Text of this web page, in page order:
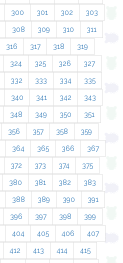
300 301 302 303
308 309 310 311
316 317 318 319
324 325 326 327
332 333 334 335
340 341 342 343
348 349 350 351
356 357 358 359
364 365 366 367
372 373 374 375
380 381 382 383
388 389 390 391
396 397 398 399
404 405 406 407
412 413 414 415